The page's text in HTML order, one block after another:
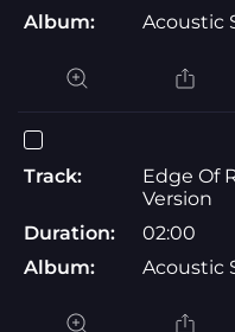
Album:
Acoustic
Track:
Edge Of
Version
Duration:
02:00
Album:
Acoustic